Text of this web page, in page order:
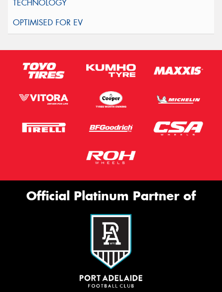
Official Platinum Partner of